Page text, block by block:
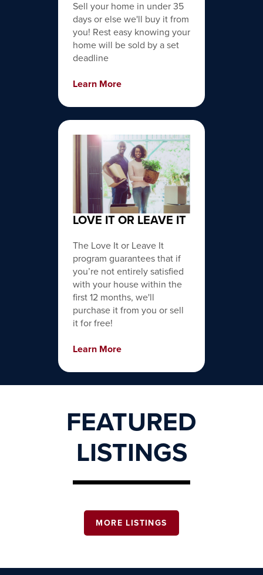
Sell your home in under 35
days or else we'll buy it from
you! Rest easy knowing your
home will be sold by a set
deadline
Learn More
LOVE IT OR LEAVE IT
The Love It or Leave It
program guarantees that if
you’re not entirely satisfied
with your house within the
first 12 months, we'll
purchase it from you or sell
it for free!
Learn More
FEATURED
LISTINGS
MORE LISTINGS